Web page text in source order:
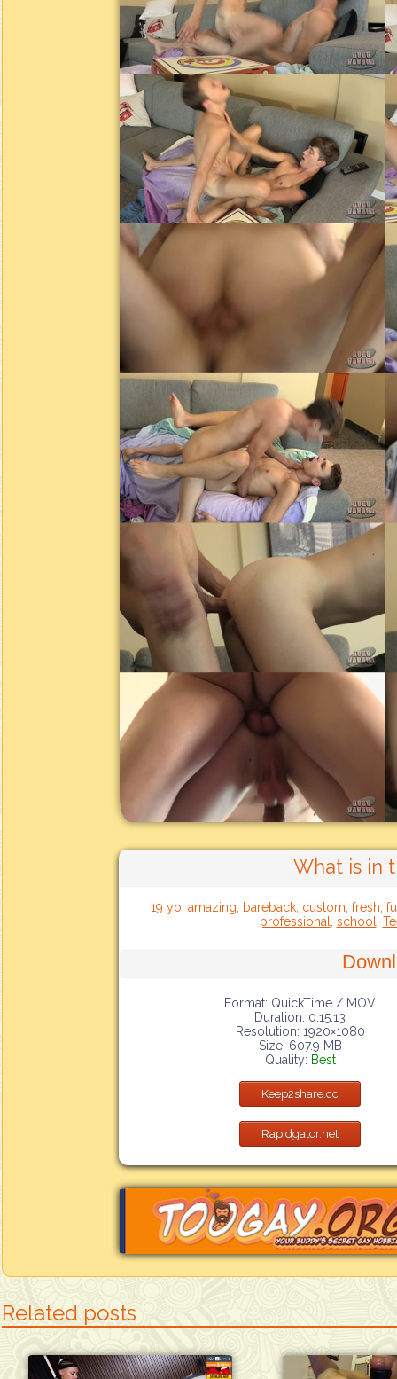
What is in
19 yo amazing bareback custom fresh
professional school
Format: QuickTime / MOV
Duration: 0:15:13
Resolution: 1920×1080
Size: 607.9 MB
Quality: Best
Keep2share.cc
Rapidgator.net
Related posts